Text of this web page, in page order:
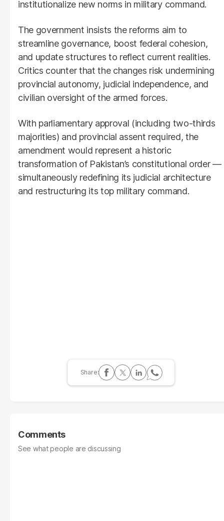
institutionalize new norms in military command.
The government insists the reforms aim to
streamline governance, boost federal cohesion,
and update structures to reflect current realities.
Critics counter that the changes risk undermining
provincial autonomy, judicial independence, and
civilian oversight of the armed forces.
With parliamentary approval (including two-thirds
majorities) and provincial assent required, the
amendment would represent a historic
transformation of Pakistan’s constitutional order —
simultaneously redefining its judicial architecture
and restructuring its top military command.
Comments
See what people are discussing